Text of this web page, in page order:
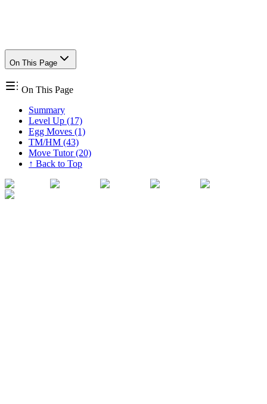
On This Page
On This Page
Summary
Level Up (17)
Egg Moves (1)
TM/HM (43)
Move Tutor (20)
↑ Back to Top